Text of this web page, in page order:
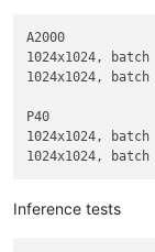
A2000
1024x1024,
1024x1024, batch 4,
P40
1024x1024,
Inference tests